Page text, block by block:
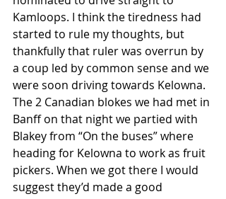
Kamloops. I think the tiredness had
started to rule my thoughts, but
thankfully that ruler was overrun by
a coup led by common sense and we
were soon driving towards Kelowna.
The 2 Canadian blokes we had met in
Banff on that night we partied with
Blakey from “On the buses” where
heading for Kelowna to work as fruit
pickers. When we got there I would
suggest they’d made a good